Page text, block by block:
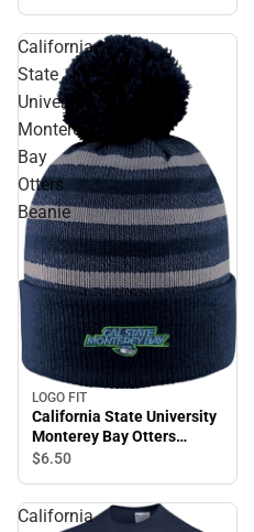
California
State
University
Monterey
Bay
Otters
Beanie
LOGO FIT
California State University
Monterey Bay Otters
Beanie
$6.50
California